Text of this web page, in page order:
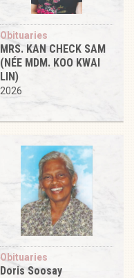
Obituaries
MRS. KAN CHECK SAM
(NÉE MDM. KOO KWAI
LIN)
2026
Obituaries
Doris Soosay